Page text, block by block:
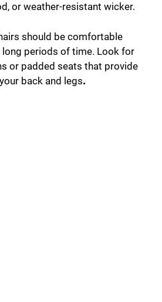
or weather-resistant wicker.
should be comfortable
periods of time. Look for
or padded seats that provide
back and legs.